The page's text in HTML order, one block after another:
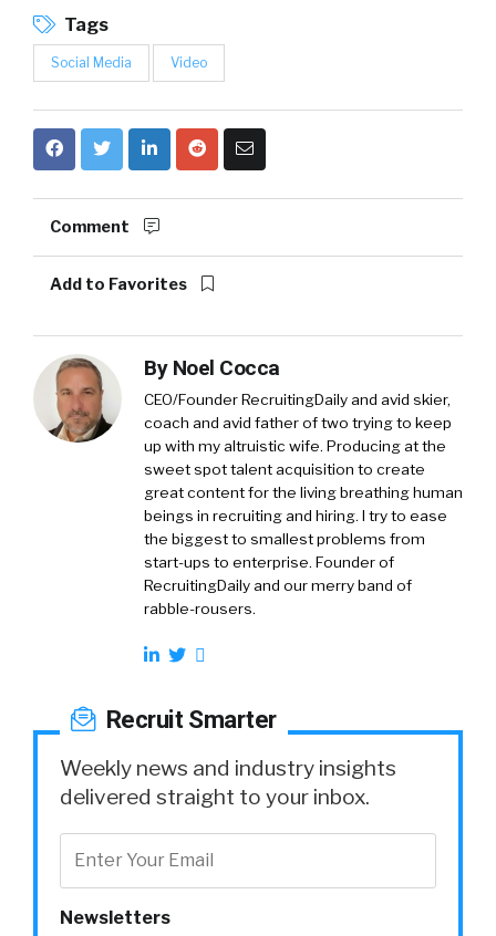
Tags
Social Media Video
Comment
Add to Favorites
By Noel Cocca
CEO/Founder RecruitingDaily and avid skier,
coach and avid father of two trying to keep
up with my altruistic wife. Producing at the
sweet spot talent acquisition to create
great content for the living breathing human
beings in recruiting and hiring. I try to ease
the biggest to smallest problems from
start-ups to enterprise. Founder of
RecruitingDaily and our merry band of
rabble-rousers.
Recruit Smarter
Weekly news and industry insights
delivered straight to your inbox.
Newsletters